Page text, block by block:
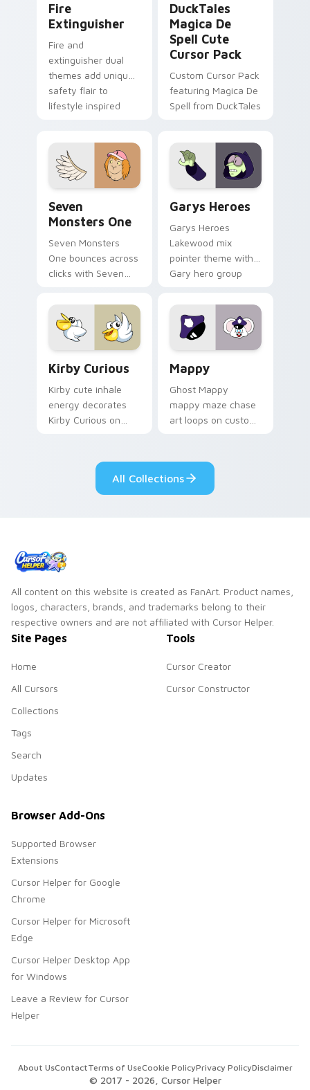
Fire
Extinguisher
Fire and
extinguisher dual
themes add unique
safety flair to
lifestyle inspired
DuckTales
Magica De
Spell Cute
Cursor Pack
Custom Cursor Pack
featuring Magica De
Spell from DuckTales
Seven
Monsters One
Seven Monsters
One bounces across
clicks with Seven
Garys Heroes
Garys Heroes
Lakewood mix
pointer theme with
Gary hero group
pointer flair on your
custom cursor click
pair.
Kirby Curious
Kirby cute inhale
energy decorates
Kirby Curious on
ability fan favorite
Mappy
Ghost Mappy
mappy maze chase
art loops on custom
desktop flair.
All Collections
All content on this website is created as FanArt. Product names,
logos, characters, brands, and trademarks belong to their
respective owners and are not affiliated with Cursor Helper.
Site Pages
Home
All Cursors
Collections
Tags
Search
Updates
Tools
Cursor Creator
Cursor Constructor
Browser Add-Ons
Supported Browser
Extensions
Cursor Helper for Google
Chrome
Cursor Helper for Microsoft
Edge
Cursor Helper Desktop App
for Windows
Leave a Review for Cursor
Helper
© 2017 - 2026 , Cursor Helper
About UsContactTerms of UseCookie PolicyPrivacy PolicyDisclaimer